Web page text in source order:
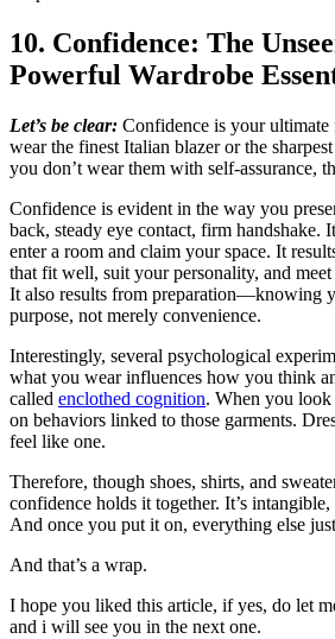
10. Confidence: The
Powerful Wardrobe
Let’s be clear: Confidence is your ultimate
wear the finest Italian blazer or the
you don’t wear them with self-assurance,
Confidence is evident in the way you
back, steady eye contact, firm handshake.
enter a room and claim your space. It
that fit well, suit your personality, and
It also results from preparation—knowing
purpose, not merely convenience.
Interestingly, several psychological
what you wear influences how you think
called enclothed cognition. When you look
on behaviors linked to those garments.
feel like one.
Therefore, though shoes, shirts, and
confidence holds it together. It’s
And once you put it on, everything else
And that’s a wrap.
I hope you liked this article, if yes, do let
and i will see you in the next one.